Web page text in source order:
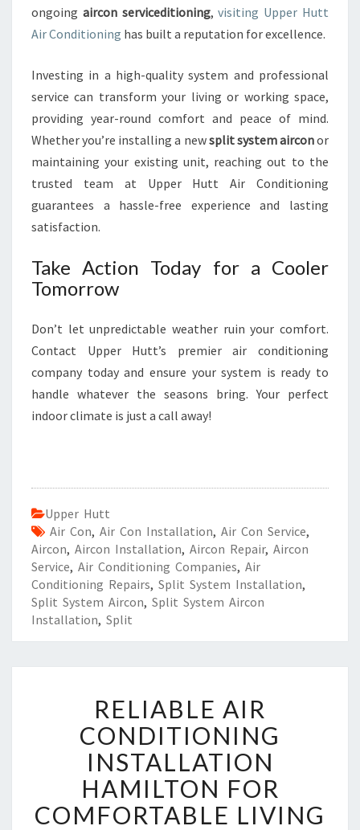
ongoing aircon serviceditioning,visiting Upper Hutt
Air Conditioning has built a reputation for excellence.
Investing in a high-quality system and professional
service can transform your living or working space,
providing year-round comfort and peace of mind.
Whether you’re installing a newsplit system airconor
maintaining your existing unit, reaching out to the
trusted team at Upper Hutt Air Conditioning
guarantees a hassle-free experience and lasting
satisfaction.
Take Action Today for a Cooler
Tomorrow
Don’t let unpredictable weather ruin your comfort.
Contact Upper Hutt’s premier air conditioning
company today and ensure your system is ready to
handle whatever the seasons bring. Your perfect
indoor climate is just a call away!
Upper Hutt
Air Con, Air Con Installation, Air Con Service,
Aircon, Aircon Installation, Aircon Repair, Aircon
Service, Air Conditioning Companies, Air
Conditioning Repairs, Split System Installation,
Split System Aircon, Split System Aircon
Installation, Split
E
L
B
L
E
RELIABLE AIR
CONDITIONING
INSTALLATION
HAMILTON FOR
COMFORTABLE LIVING